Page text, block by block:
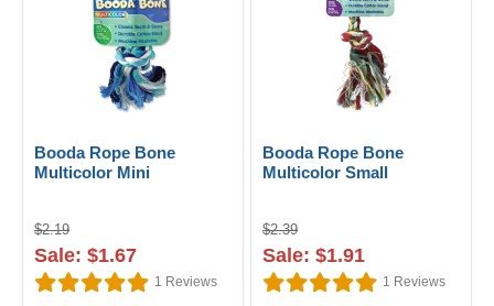
Booda Rope Bone
Multicolor Mini
$2.19
Sale: $1.67
1 Reviews
Booda Rope Bone
Multicolor Small
$2.39
Sale: $1.91
1 Reviews